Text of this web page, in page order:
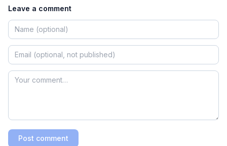
Leave a comment
Post comment